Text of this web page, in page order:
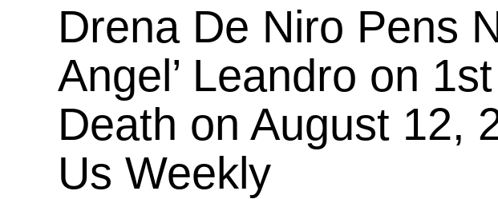
Drena De Niro Pens
Angel’ Leandro on
Death on August 12,
Us Weekly